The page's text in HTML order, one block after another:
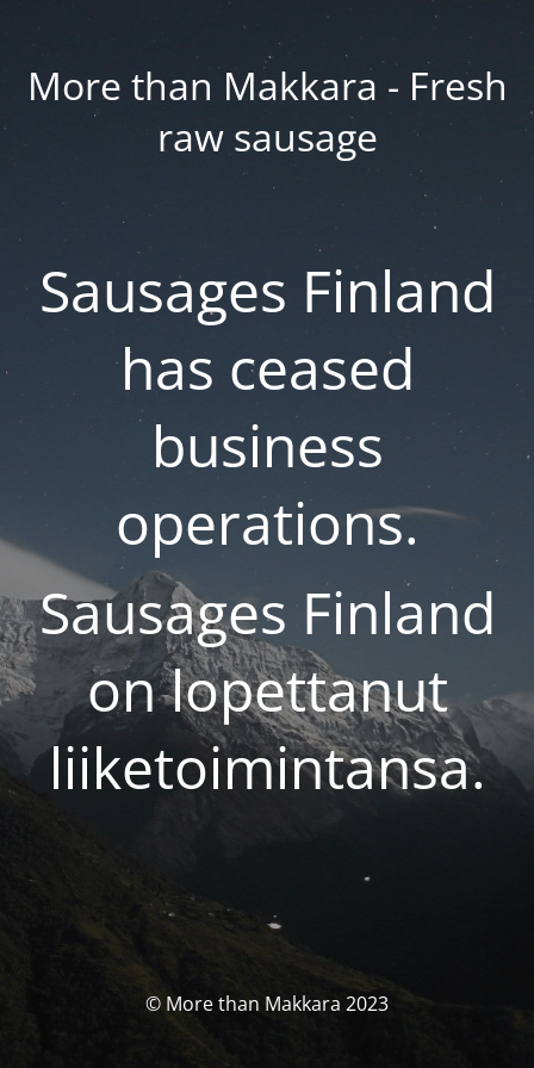
More than Makkara - Fresh
raw sausage
Sausages Finland
has ceased
business
operations.
Sausages Finland
on lopettanut
liiketoimintansa.
© More than Makkara 2023